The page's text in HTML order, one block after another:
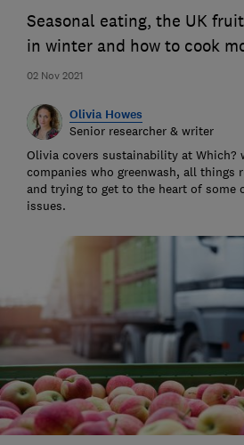
02 Nov 2021
Seasonal eating, the UK
in winter and how to cook
Olivia Howes
Senior researcher & writer
Olivia covers sustainability at Which?
companies who greenwash, all things
and trying to get to the heart of some
issues.